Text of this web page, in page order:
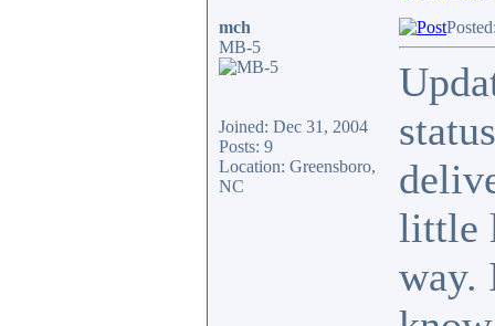
mch
MB-5
Joined: Dec 31, 2004
Posts: 9
Location: Greensboro,
NC
little
way.